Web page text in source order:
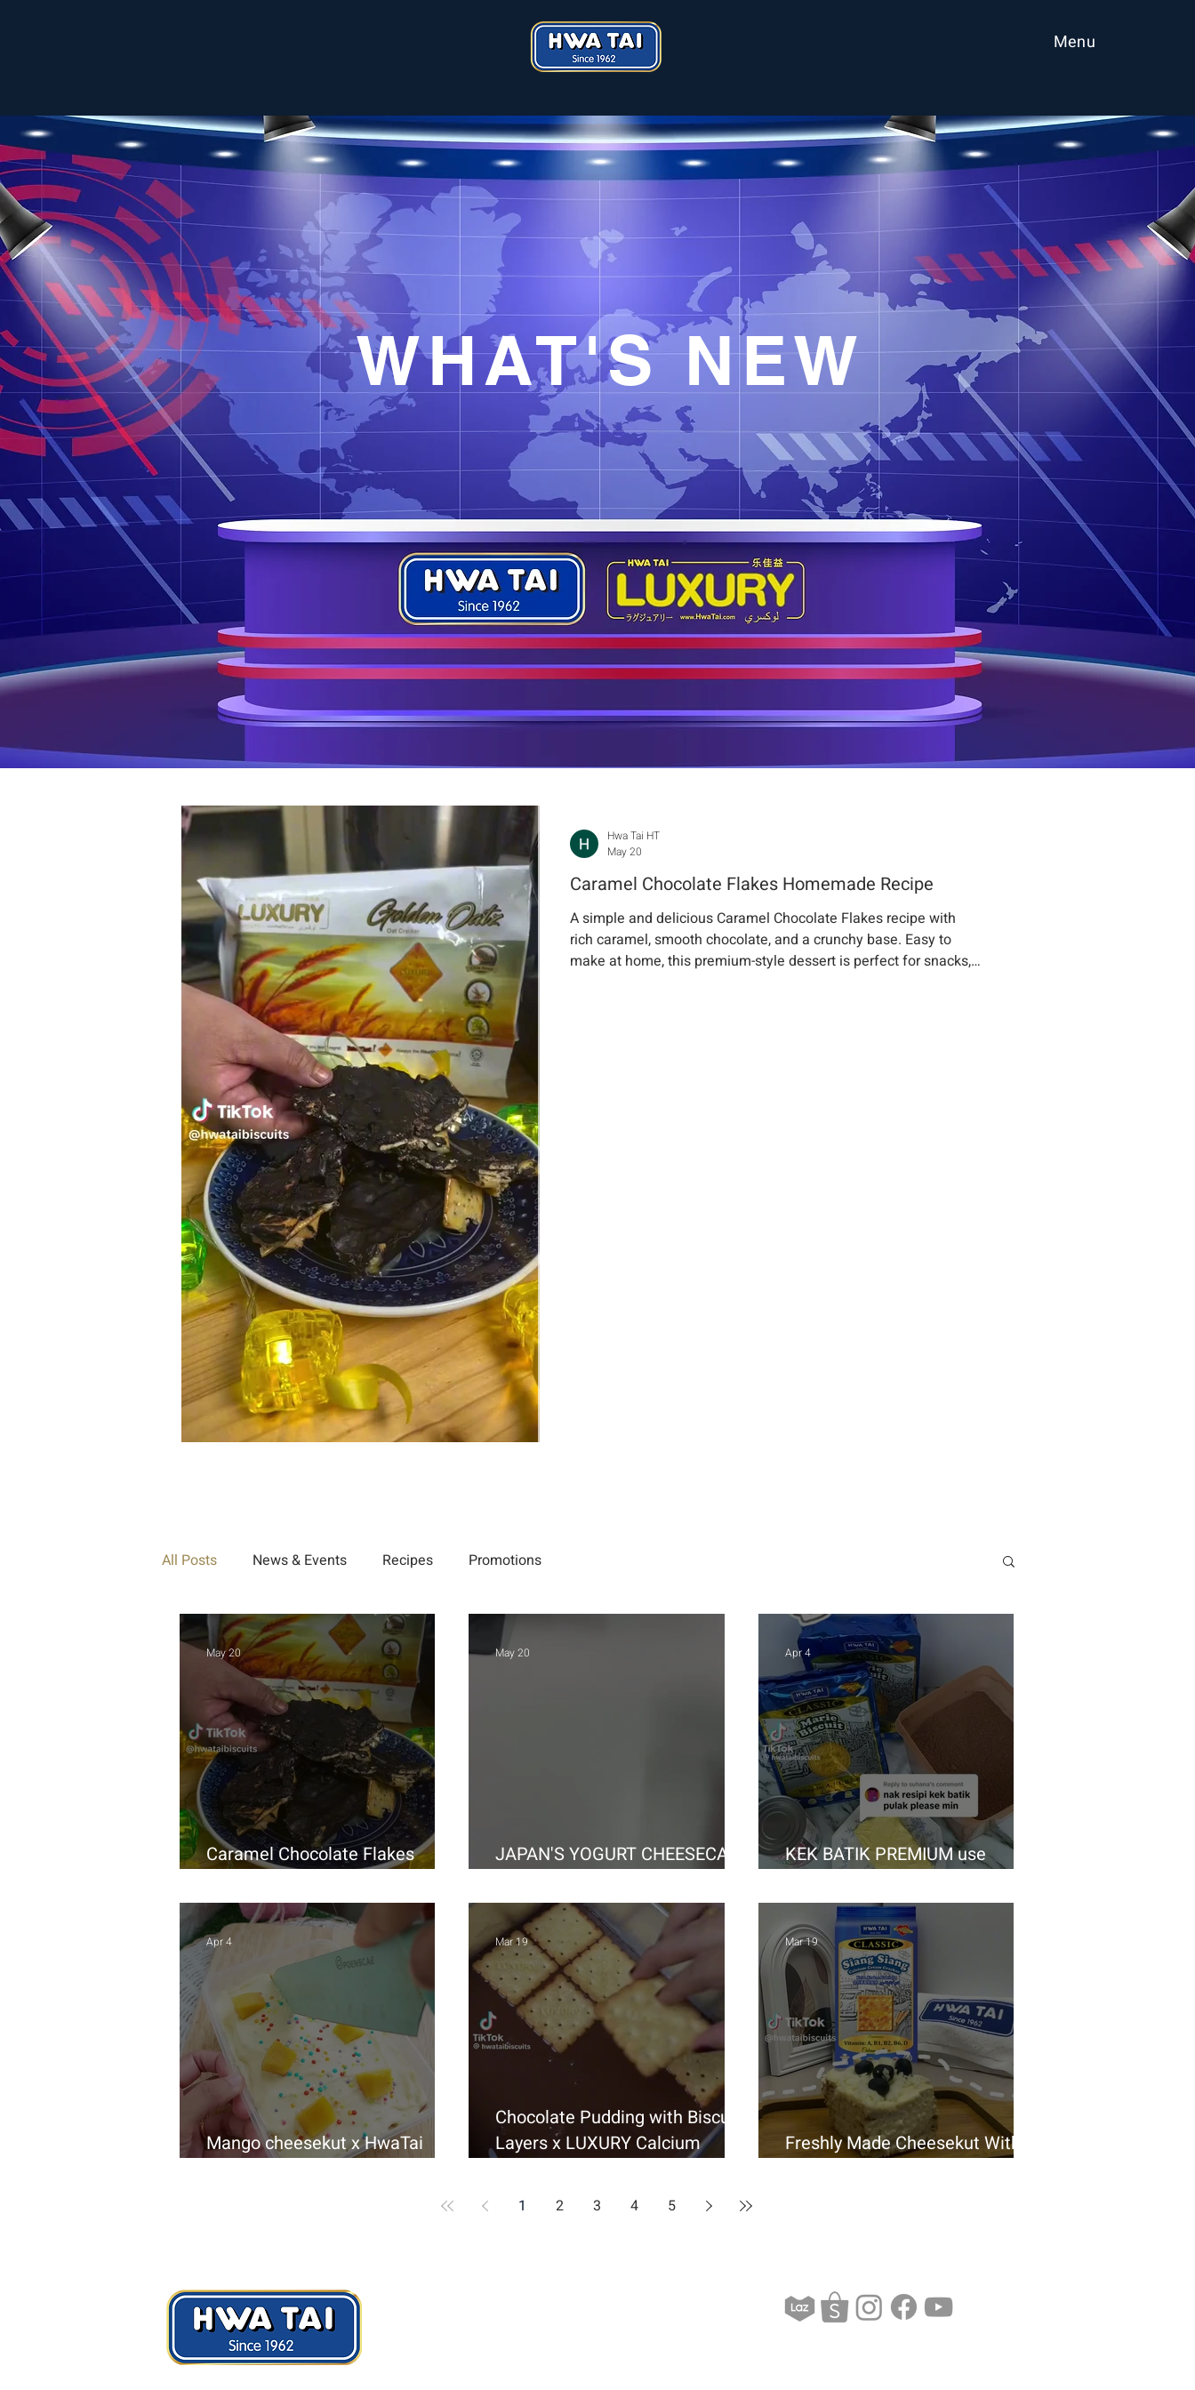
Menu
​WHAT'S NEW
Caramel Chocolate Flakes Homemade Recipe
A simple and delicious Caramel Chocolate Flakes recipe with
rich caramel, smooth chocolate, and a crunchy base. Easy to
make at home, this premium-style dessert is perfect for snacks,
Hwa Tai HT
May 20
All Posts News & Events Recipes Promotions
Caramel Chocolate Flakes
May 20
JAPAN'S YOGURT CHEESECAKE
May 20
KEK BATIK PREMIUM use
Apr 4
Mango cheesekut x HwaTai
Apr 4
Chocolate Pudding with Biscuit
Layers x LUXURY Calcium
Mar 19
Freshly Made Cheesekut With
Mar 19
1 2 3 4 5